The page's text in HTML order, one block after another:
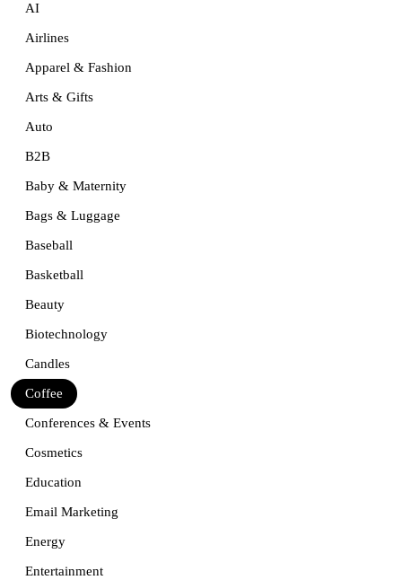
AI
Airlines
Apparel & Fashion
Arts & Gifts
Auto
B2B
Baby & Maternity
Bags & Luggage
Baseball
Basketball
Beauty
Biotechnology
Candles
Coffee
Conferences & Events
Cosmetics
Education
Email Marketing
Energy
Entertainment